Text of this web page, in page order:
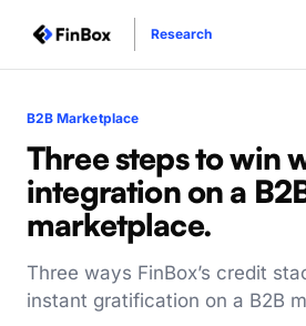
Research
B2B Marketplace
Three steps to win
integration on a
marketplace.
Three ways FinBox’s credit
instant gratification on a B2B